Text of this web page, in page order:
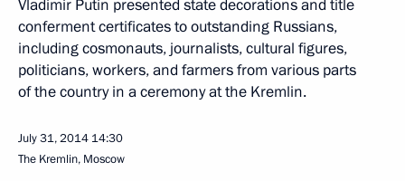
Vladimir Putin presented state decorations and title
conferment certificates to outstanding Russians,
including cosmonauts, journalists, cultural figures,
politicians, workers, and farmers from various parts
of the country in a ceremony at the Kremlin.
July 31, 2014 14:30
The Kremlin, Moscow